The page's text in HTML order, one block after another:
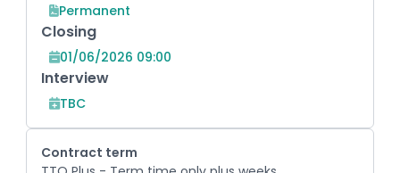
Permanent
Closing
01/06/2026 09:00
Interview
TBC
Contract term